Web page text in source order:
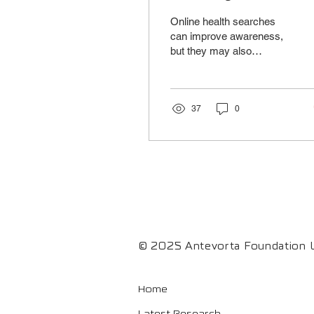
Does Searching
Health Information
Online Help Us?
Online health searches
can improve awareness,
but they may also
information into better
37 0
© 2025 Antevorta Foundation
Home